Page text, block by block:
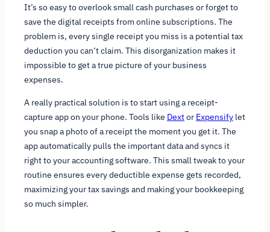
It’s so easy to overlook small cash purchases or forget to
save the digital receipts from online subscriptions. The
problem is, every single receipt you miss is a potential tax
deduction you can’t claim. This disorganization makes it
impossible to get a true picture of your business
expenses.
A really practical solution is to start using a receipt-
capture app on your phone. Tools like Dextor Expensify let
you snap a photo of a receipt the moment you get it. The
app automatically pulls the important data and syncs it
right to your accounting software. This small tweak to your
routine ensures every deductible expense gets recorded,
maximizing your tax savings and making your bookkeeping
so much simpler.